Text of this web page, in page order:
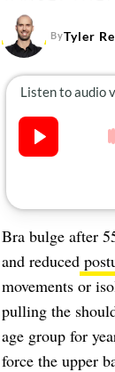
ByTyler
Bra bulge after
and reduced
movements or
pulling the
age group for
force the upper